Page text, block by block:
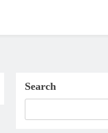
Search